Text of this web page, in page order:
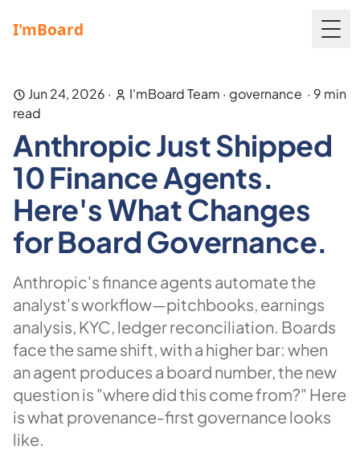
Jun 24, 2026 · I'mBoard Team · governance · 9 min
read
Anthropic Just Shipped
10 Finance Agents.
Here's What Changes
for Board Governance.
Anthropic's finance agents automate the
analyst's workflow—pitchbooks, earnings
analysis, KYC, ledger reconciliation. Boards
face the same shift, with a higher bar: when
an agent produces a board number, the new
question is "where did this come from?" Here
is what provenance-first governance looks
like.